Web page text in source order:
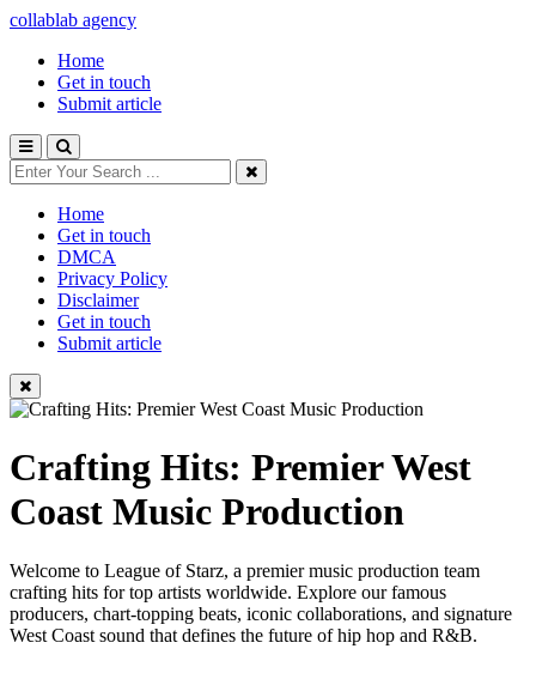
collablab agency
Home
Get in touch
Submit article
Home
Get in touch
DMCA
Privacy Policy
Disclaimer
Get in touch
Submit article
Crafting Hits: Premier West
Coast Music Production
Welcome to League of Starz, a premier music production team
crafting hits for top artists worldwide. Explore our famous
producers, chart-topping beats, iconic collaborations, and signature
West Coast sound that defines the future of hip hop and R&B.